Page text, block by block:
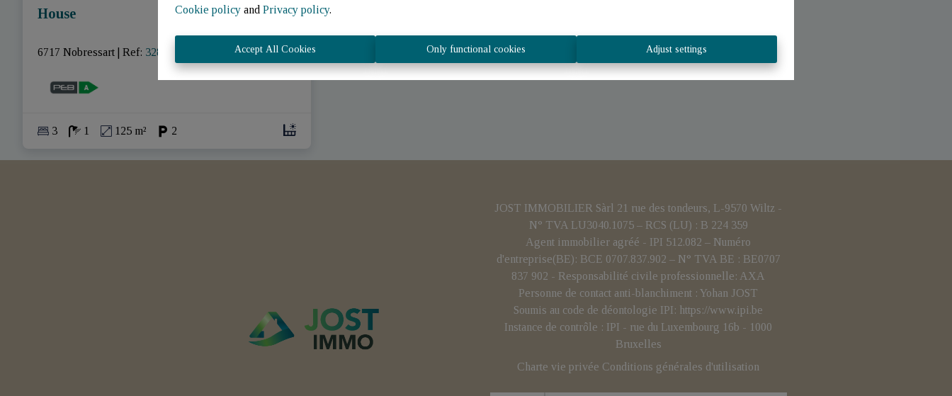
Cookie policy and Privacy policy.
Accept All Cookies Only functional cookies Adjust settings
House
6717 Nobressart Ref: 3281
3 1 125 m² 2
JOST IMMOBILIER Sàrl 21 rue des tondeurs, L-9570 Wiltz -
N° TVA LU3040.1075 – RCS (LU) : B 224 359
Agent immobilier agréé - IPI 512.082 – Numéro
d'entreprise(BE): BCE 0707.837.902 – N° TVA BE : BE0707
837 902 - Responsabilité civile professionnelle: AXA
Personne de contact anti-blanchiment : Yohan JOST
Soumis au code de déontologie IPI: https://www.ipi.be
Instance de contrôle : IPI - rue du Luxembourg 16b - 1000
Bruxelles
Charte vie privée Conditions générales d'utilisation